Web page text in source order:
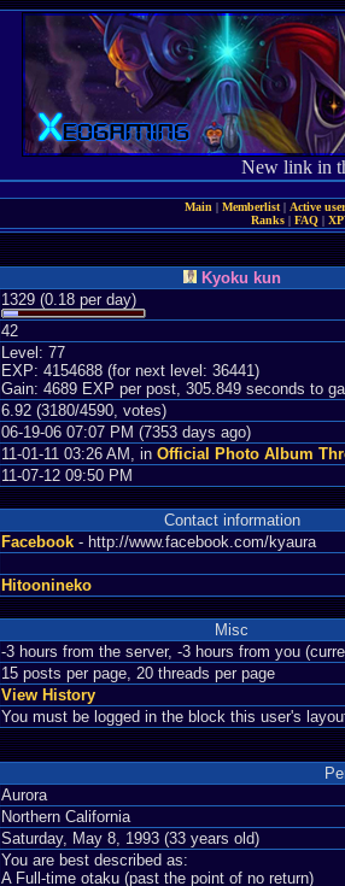
New link in
Main | Memberlist| Active
Ranks | FAQ |
Kyoku kun
1329 (0.18 per day)
42
Level: 77
EXP: 4154688 (for next level: 36441)
Gain: 4689 EXP per post, 305.849 seconds to
6.92 (3180/4590, votes)
06-19-06 07:07 PM (7353 days ago)
11-01-11 03:26 AM, in Official Photo Album
11-07-12 09:50 PM
Contact information
Facebook - http://www.facebook.com/kyaura
Hitoonineko
Misc
-3 hours from the server, -3 hours from you
15 posts per page, 20 threads per page
View History
You must be logged in the block this user's
Aurora
Northern California
Saturday, May 8, 1993 (33 years old)
You are best described as:
A Full-time otaku (past the point of no return)